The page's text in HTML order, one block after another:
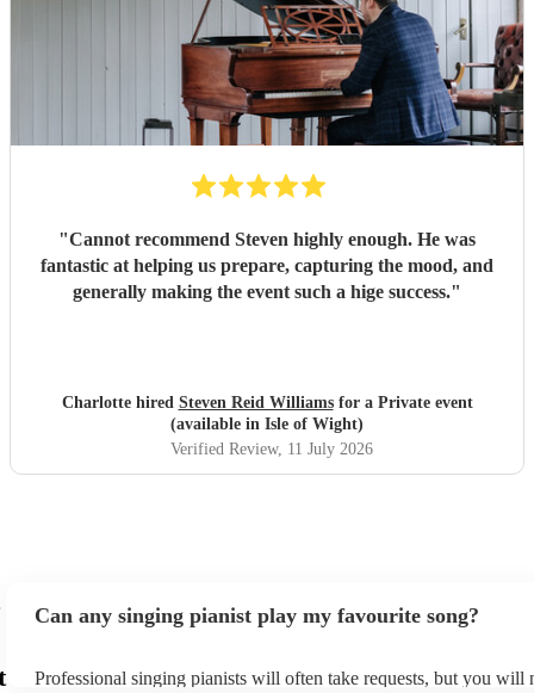
"Cannot recommend Steven highly enough. He was
fantastic at helping us prepare, capturing the mood, and
generally making the event such a hige success."
Charlotte hired Steven Reid Williamsfor a Private event
(available in Isle of Wight)
Verified Review, 11 July 2026
Can any singing pianist play my favourite song?
Professional singing pianists will often take requests, but you will